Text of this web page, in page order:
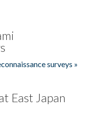
surveys »
East Japan